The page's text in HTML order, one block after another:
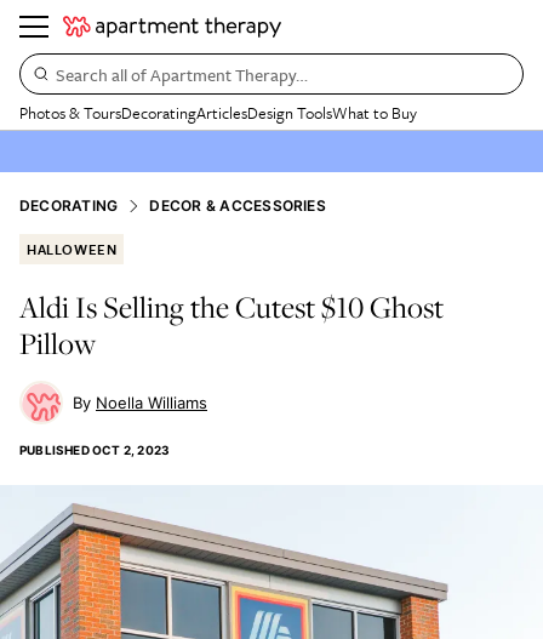
Search all of Apartment Therapy…
Photos & ToursDecoratingArticlesDesign ToolsWhat to Buy
DECORATING DECOR & ACCESSORIES
HALLOWEEN
Aldi Is Selling the Cutest $10 Ghost
Pillow
Noella Williams
PUBLISHEDOCT 2, 2023